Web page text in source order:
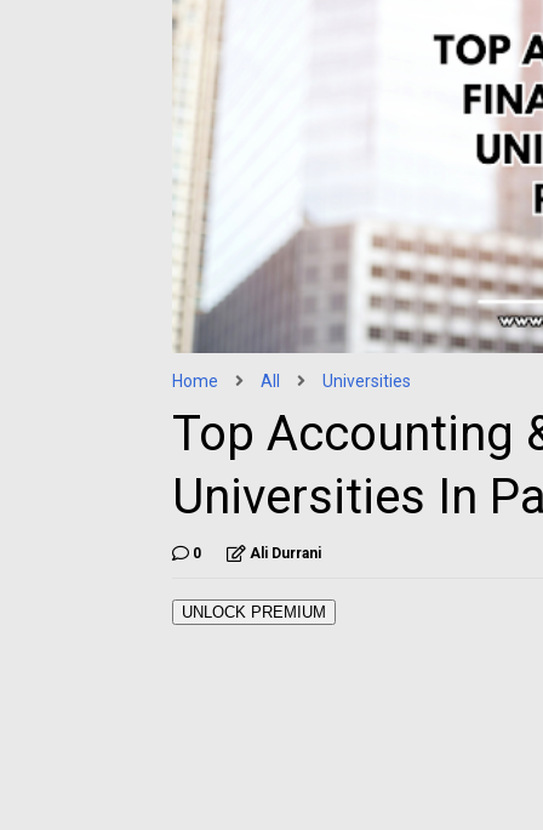
Home All Universities
Top Accounting
Universities In
0 Ali Durrani
UNLOCK PREMIUM